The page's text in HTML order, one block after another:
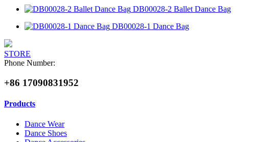
DB00028-2 Ballet Dance Bag
DB00028-1 Dance Bag
STORE
Phone Number:
+86 17090831952
Products
Dance Wear
Dance Shoes